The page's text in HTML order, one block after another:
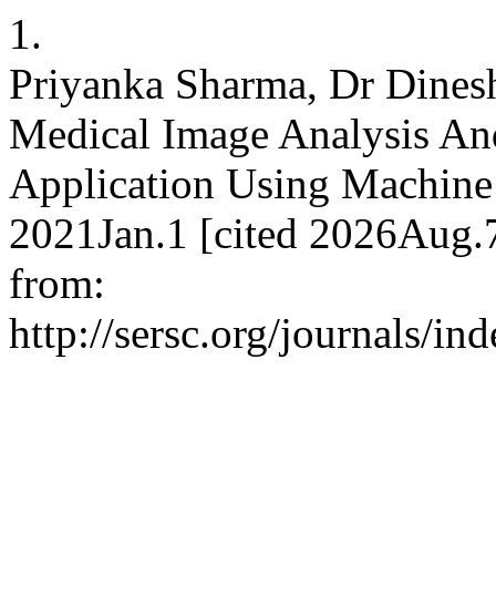
1.
Priyanka Sharma, Dr
Medical Image Analysis
Application Using
2021Jan.1 [cited
from:
http://sersc.org/journals/